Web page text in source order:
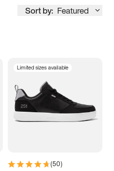
Sort by: Featured
Limited sizes available
(50)